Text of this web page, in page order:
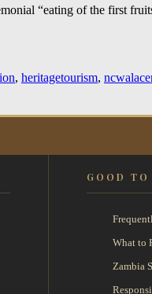
“eating of the first
, heritagetourism,
GOOD TO
What to
Zambia